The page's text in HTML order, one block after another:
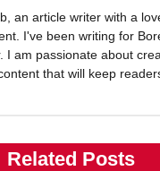
an article writer with a
I've been writing for
I am passionate about
that will keep
Related Posts